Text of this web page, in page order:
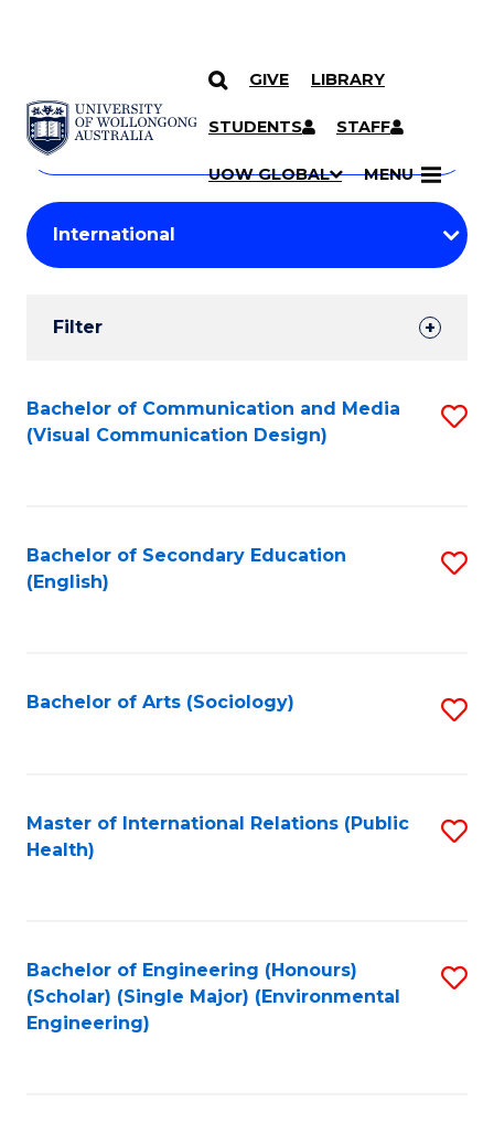
SKIP TO CONTENT
GIVE LIBRARY
STUDENTS STAFF
UOW GLOBAL MENU
Search
Courses
Search
courses
keyword
Student
Results
Filter
Search
Results
Bachelor of Communication and Media
(Visual Communication Design)
Bachelor of Secondary Education
(English)
Bachelor of Arts (Sociology)
Master of International Relations (Public
Health)
Bachelor of Engineering (Honours)
(Scholar) (Single Major) (Environmental
Engineering)